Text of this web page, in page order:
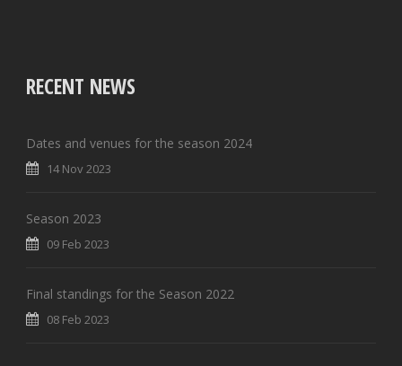
RECENT NEWS
Dates and venues for the season 2024
14 Nov 2023
Season 2023
09 Feb 2023
Final standings for the Season 2022
08 Feb 2023